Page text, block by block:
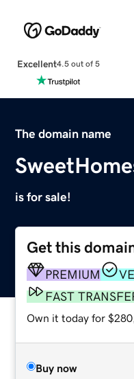
Excellent4.5 out of 5
The domain name
is for sale!
Get this
PREMIUM
FAST
Own it today for
Buy now